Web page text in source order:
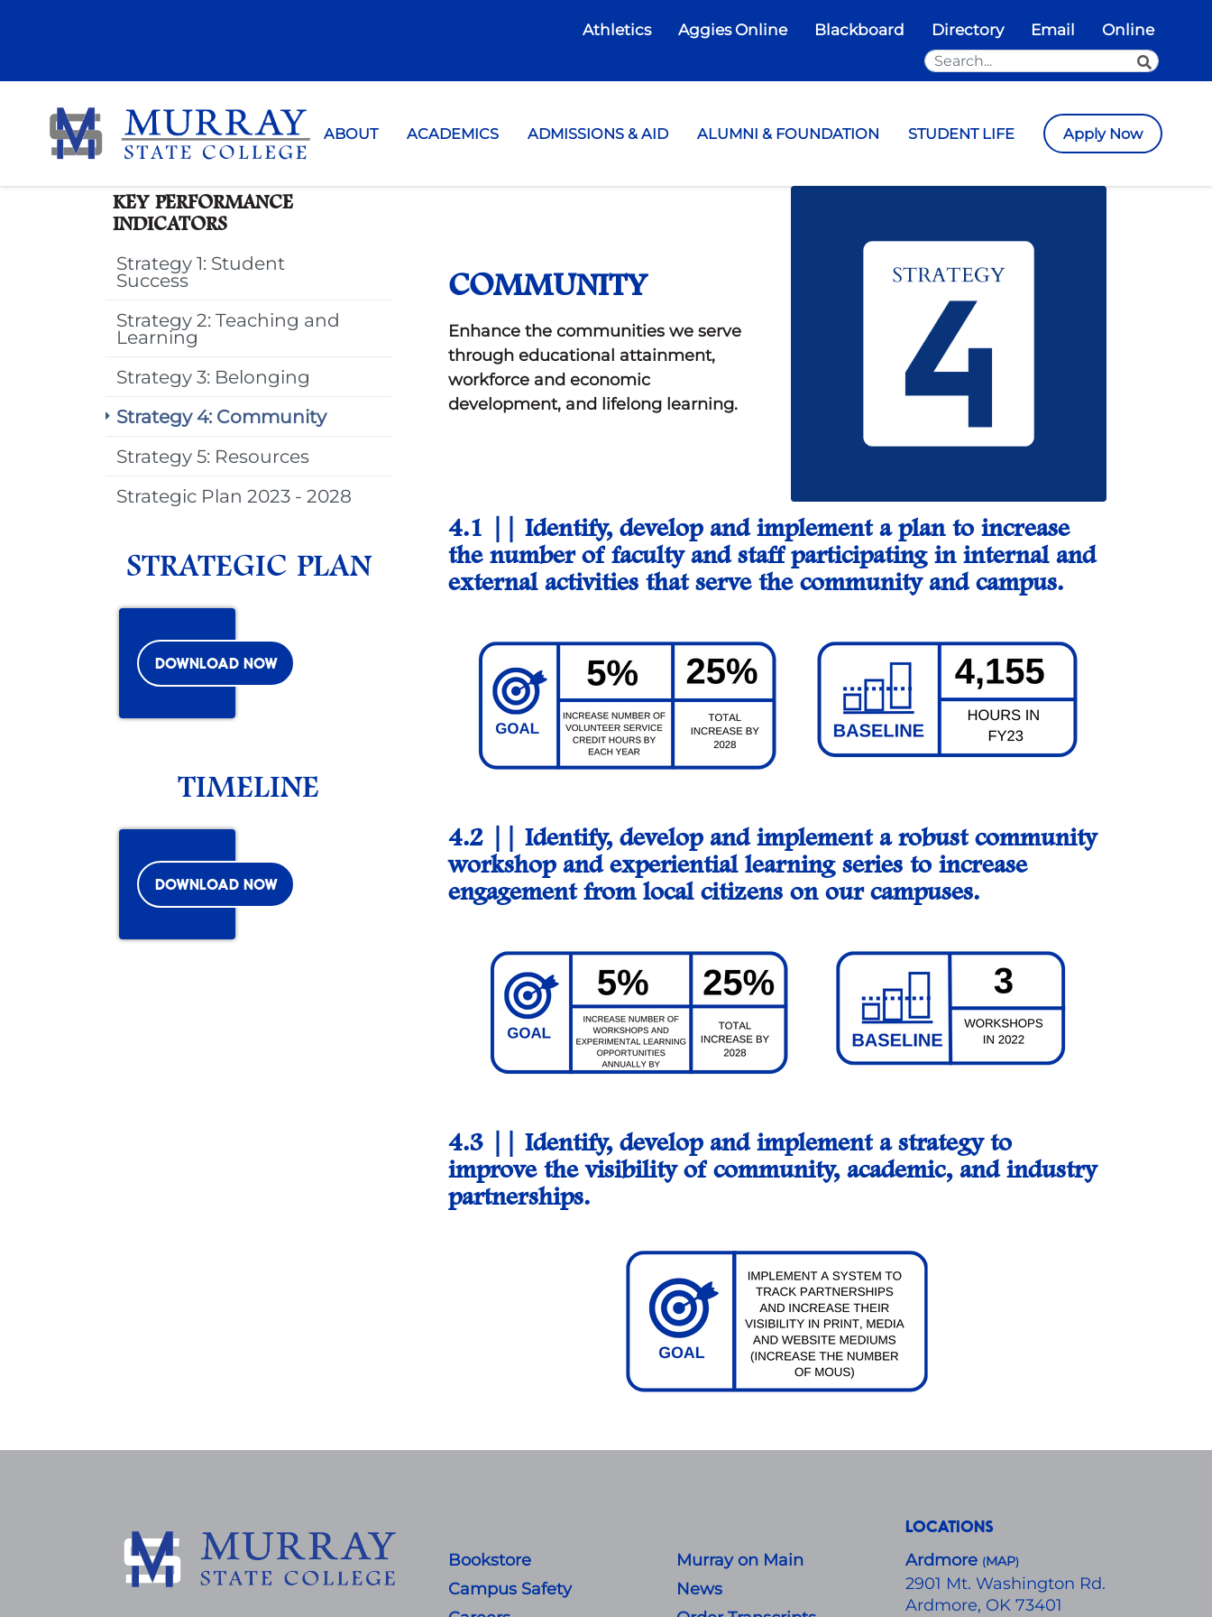
Athletics Aggies Online Blackboard Directory Email Online
Search the Site SEARCH
ABOUT ACADEMICS ADMISSIONS & AID ALUMNI & FOUNDATION STUDENT LIFE Apply Now
KEY PERFORMANCE
INDICATORS
Strategy 1: Student
Success
Strategy 2: Teaching and
Learning
Strategy 3: Belonging
Strategy 4: Community
Strategy 5: Resources
Strategic Plan 2023 - 2028
STRATEGIC PLAN
DOWNLOAD NOW
TIMELINE
DOWNLOAD NOW
COMMUNITY
Enhance the communities we serve
through educational attainment,
workforce and economic
development, and lifelong learning.
4.1 || Identify, develop and implement a plan to increase
the number of faculty and staff participating in internal and
external activities that serve the community and campus.
4.2 || Identify, develop and implement a robust community
workshop and experiential learning series to increase
engagement from local citizens on our campuses.
4.3 || Identify, develop and implement a strategy to
improve the visibility of community, academic, and industry
partnerships.
Bookstore
Campus Safety
Murray on Main
News
LOCATIONS
Ardmore (MAP)
​2901 Mt. Washington Rd.
Ardmore, OK 73401